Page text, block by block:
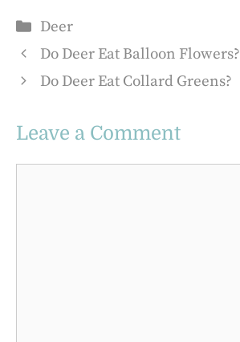
Categories
Deer
Do Deer Eat Balloon Flowers?
Do Deer Eat Collard Greens?
Leave a Comment